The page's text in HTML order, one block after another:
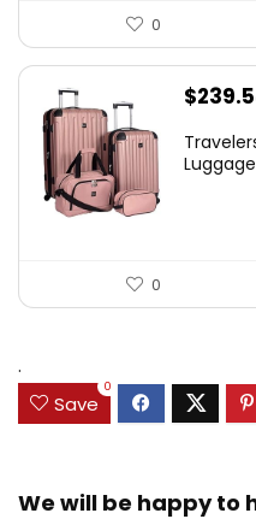
0
$
0
.
Save
0
We will be happy to